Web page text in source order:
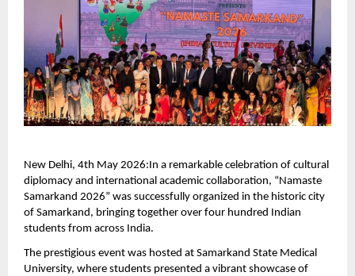
New Delhi, 4th May 2026:In a remarkable celebration of cultural
diplomacy and international academic collaboration, “Namaste
Samarkand 2026” was successfully organized in the historic city
of Samarkand, bringing together over four hundred Indian
students from across India.
The prestigious event was hosted at Samarkand State Medical
University, where students presented a vibrant showcase of